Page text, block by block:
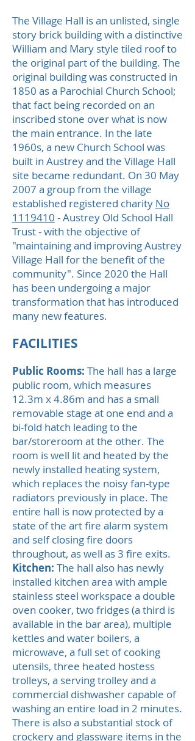
The Village Hall is an unlisted, single
story brick building with a distinctive
William and Mary style tiled roof to
the original part of the building. The
original building was constructed in
1850 as a Parochial Church School;
that fact being recorded on an
inscribed stone over what is now
the main entrance. In the late
1960s, a new Church School was
built in Austrey and the Village Hall
site became redundant. On 30 May
2007 a group from the village
established registered charity No
1119410 - Austrey Old School Hall
Trust - with the objective of
"maintaining and improving Austrey
Village Hall for the benefit of the
community". Since 2020 the Hall
has been undergoing a major
transformation that has introduced
many new features.
FACILITIES
Public Rooms: The hall has a large
public room, which measures
12.3m x 4.86m and has a small
removable stage at one end and a
bi-fold hatch leading to the
bar/storeroom at the other. The
room is well lit and heated by the
newly installed heating system,
which replaces the noisy fan-type
radiators previously in place. The
entire hall is now protected by a
state of the art fire alarm system
and self closing fire doors
throughout, as well as 3 fire exits.
Kitchen: The hall also has newly
installed kitchen area with ample
stainless steel workspace a double
oven cooker, two fridges (a third is
available in the bar area), multiple
kettles and water boilers, a
microwave, a full set of cooking
utensils, three heated hostess
trolleys, a serving trolley and a
commercial dishwasher capable of
washing an entire load in 2 minutes.
There is also a substantial stock of
crockery and glassware items in the